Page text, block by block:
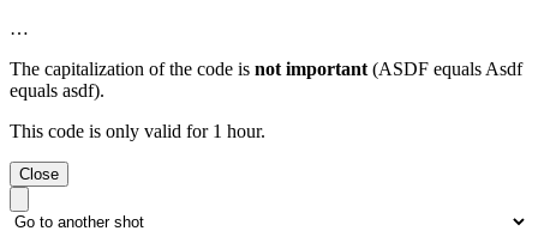
…
The capitalization of the code is not important (ASDF equals Asdf
equals asdf).
This code is only valid for 1 hour.
Close